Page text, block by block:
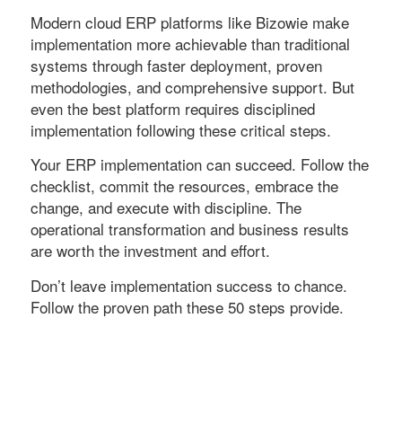
Modern cloud ERP platforms like Bizowie make
implementation more achievable than traditional
systems through faster deployment, proven
methodologies, and comprehensive support. But
even the best platform requires disciplined
implementation following these critical steps.
Your ERP implementation can succeed. Follow the
checklist, commit the resources, embrace the
change, and execute with discipline. The
operational transformation and business results
are worth the investment and effort.
Don’t leave implementation success to chance.
Follow the proven path these 50 steps provide.